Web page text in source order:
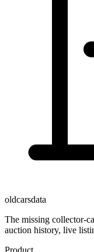
oldcarsdata
The missing collector-
auction history, live